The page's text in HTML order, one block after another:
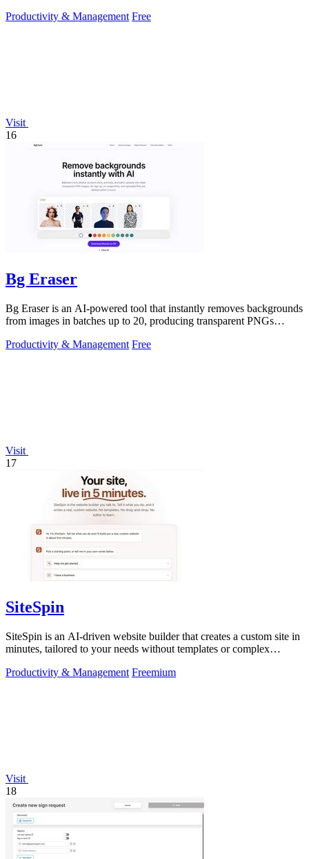
Productivity & Management Free
Visit
16
Bg Eraser
Bg Eraser is an AI-powered tool that instantly removes backgrounds
from images in batches up to 20, producing transparent PNGs
Productivity & Management Free
Visit
17
SiteSpin
SiteSpin is an AI-driven website builder that creates a custom site in
minutes, tailored to your needs without templates or complex
Productivity & Management Freemium
Visit
18